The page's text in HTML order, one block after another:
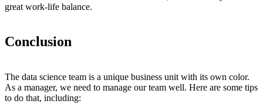
great work-life balance.
Conclusion
The data science team is a unique business unit with its own color.
As a manager, we need to manage our team well. Here are some tips
to do that, including: